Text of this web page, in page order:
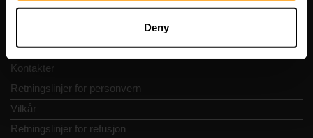
Deny
Hurtignavigering
Vurderinger
Kontakter
Retningslinjer for personvern
Vilkår
Retningslinjer for refusjon